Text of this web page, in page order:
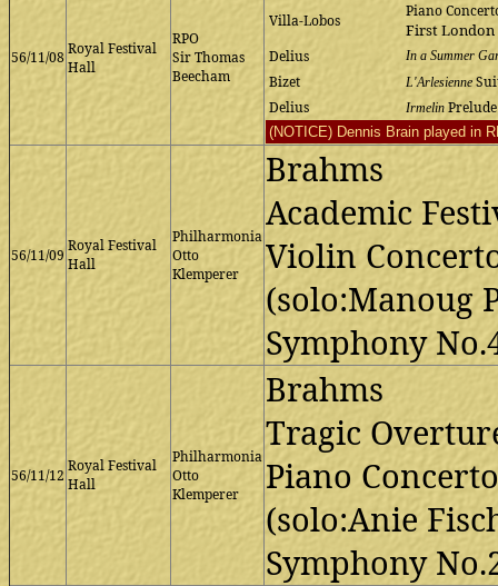
56/11/08Royal Festival
Hall
RPO
Sir Thomas
Beecham
Villa-Lobos
Piano
First
Delius In a Summer
Bizet L'Arlesienne
Delius
Irmelin
(NOTICE) Dennis Brain played in
56/11/09
Royal Festival
Hall
Philharmonia
Otto
Klemperer
Brahms
Academic
Violin
(solo:Manoug
Symphony
56/11/12
Royal Festival
Hall
Philharmonia
Otto
Klemperer
Brahms
Tragic
Piano
(solo:Anie
Symphony